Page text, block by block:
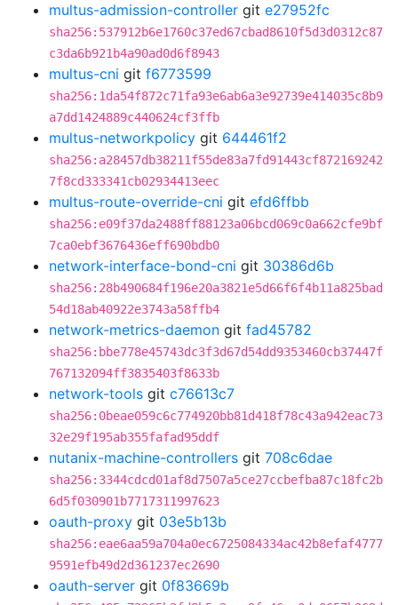
multus-admission-controller git e27952fc
sha256:537912b6e1760c37ed67cbad8610f5d3d0312c87
c3da6b921b4a90ad0d6f8943
multus-cni git f6773599
sha256:1da54f872c71fa93e6ab6a3e92739e414035c8b9
a7dd1424889c440624cf3ffb
multus-networkpolicy git 644461f2
sha256:a28457db38211f55de83a7fd91443cf872169242
7f8cd333341cb02934413eec
multus-route-override-cni git efd6ffbb
sha256:e09f37da2488ff88123a06bcd069c0a662cfe9bf
7ca0ebf3676436eff690bdb0
network-interface-bond-cni git 30386d6b
sha256:28b490684f196e20a3821e5d66f6f4b11a825bad
54d18ab40922e3743a58ffb4
network-metrics-daemon git fad45782
sha256:bbe778e45743dc3f3d67d54dd9353460cb37447f
767132094ff3835403f8633b
network-tools git c76613c7
sha256:0beae059c6c774920bb81d418f78c43a942eac73
32e29f195ab355fafad95ddf
nutanix-machine-controllers git 708c6dae
sha256:3344cdcd01af8d7507a5ce27ccbefba87c18fc2b
6d5f030901b7717311997623
oauth-proxy git 03e5b13b
sha256:eae6aa59a704a0ec6725084334ac42b8efaf4777
9591efb49d2d361237ec2690
oauth-server git 0f83669b